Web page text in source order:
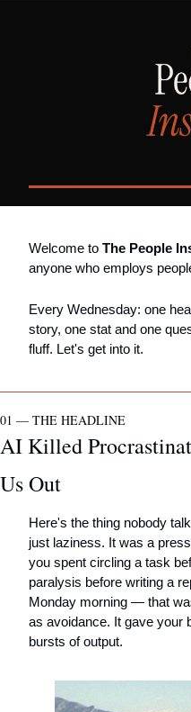
Welcome to The People
anyone who employs
Every Wednesday: one
story, one stat and one
fluff. Let's get into it.
01 — THE HEADLINE
AI Killed
Us Out
Here's the thing nobody
just laziness. It was a
you spent circling a task
paralysis before writing a
Monday morning — that
as avoidance. It gave your
bursts of output.